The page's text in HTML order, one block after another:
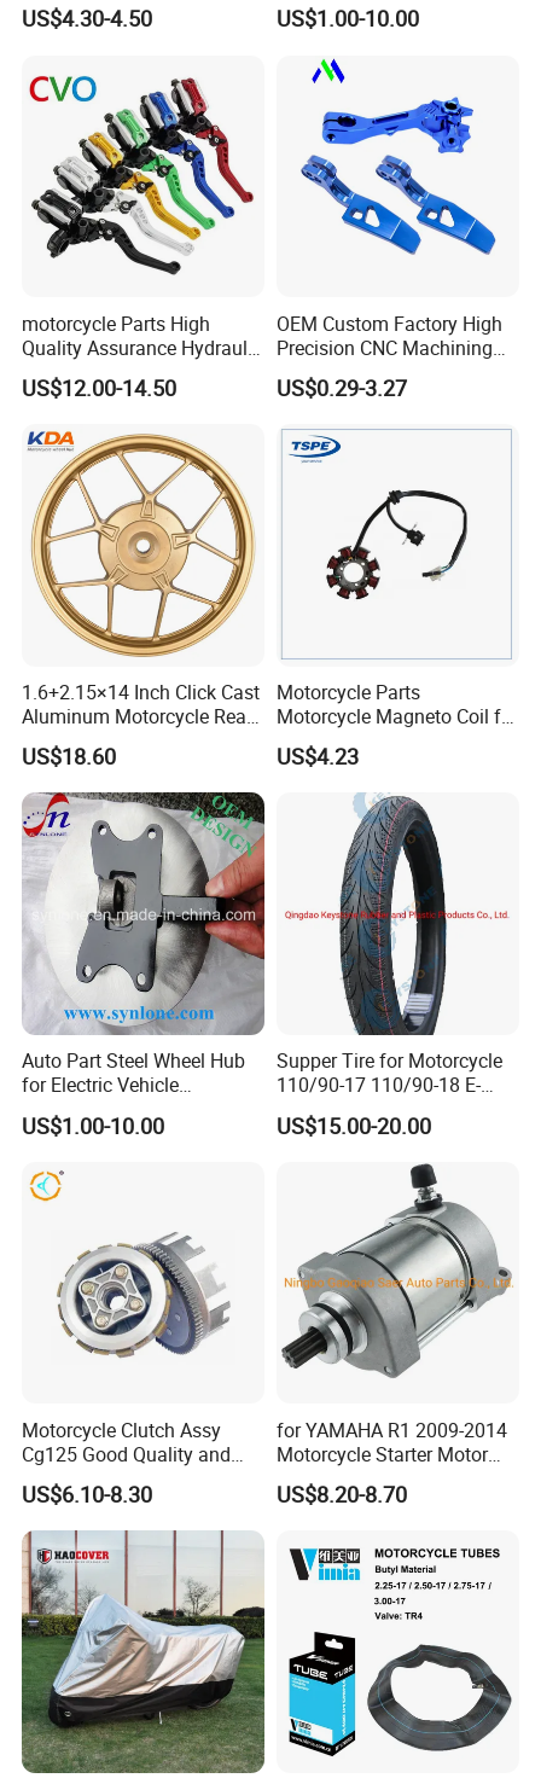
Exhibition
125 Bm150
US$4.30-4.50
Honda/Suzuki/Bajaj/Lifan
Piezas Para Motocicleta
US$1.00-10.00
motorcycle Parts High
Quality Assurance Hydraulic
Clutch Brake Handle
Motorcycle Spare Parts
Accessories
US$12.00-14.50
OEM Custom Factory High
Precision CNC Machining
Aluminum Parts Motorcycle
Accessories
US$0.29-3.27
1.6+2.15×14 Inch Click Cast
Aluminum Motorcycle Rear
Wheel Rim for Drum Brake
US$18.60
Motorcycle Parts
Motorcycle Magneto Coil for
Titan 150
US$4.23
Auto Part Steel Wheel Hub
for Electric Vehicle
Accessories
US$1.00-10.00
Supper Tire for Motorcycle
110/90-17 110/90-18 E-
MARK Approved
US$15.00-20.00
Motorcycle Clutch Assy
Cg125 Good Quality and
Stable Status
US$6.10-8.30
for YAMAHA R1 2009-2014
Motorcycle Starter Motor
Boot Starter 14b-81890-00-
00
US$8.20-8.70